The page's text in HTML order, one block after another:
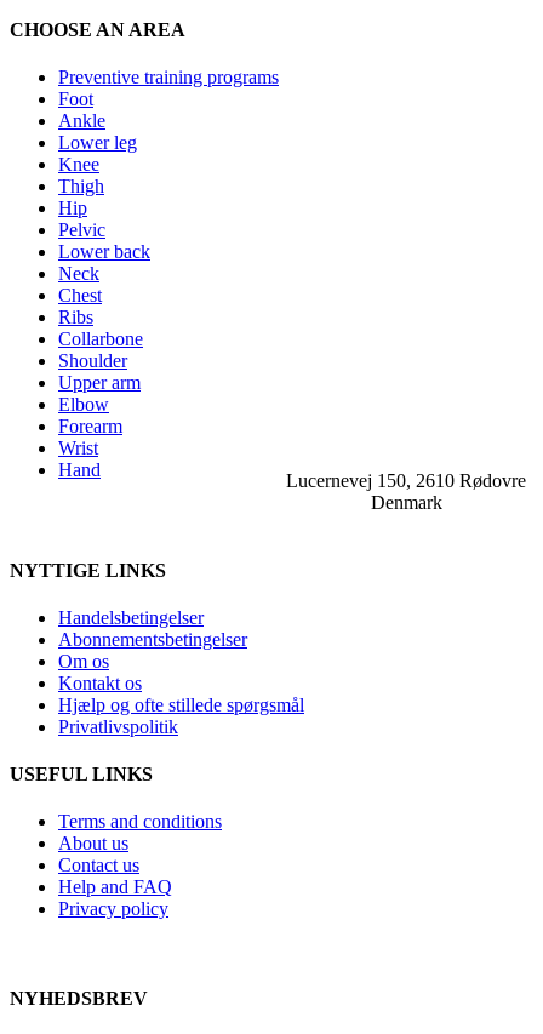
CHOOSE AN AREA
Preventive training programs
Foot
Ankle
Lower leg
Knee
Thigh
Hip
Pelvic
Lower back
Neck
Chest
Ribs
Collarbone
Shoulder
Upper arm
Elbow
Forearm
Wrist
Hand
Lucernevej 150, 2610 Rødovre
Denmark
NYTTIGE LINKS
Handelsbetingelser
Abonnementsbetingelser
Om os
Kontakt os
Hjælp og ofte stillede spørgsmål
Privatlivspolitik
USEFUL LINKS
Terms and conditions
About us
Contact us
Help and FAQ
Privacy policy
NYHEDSBREV